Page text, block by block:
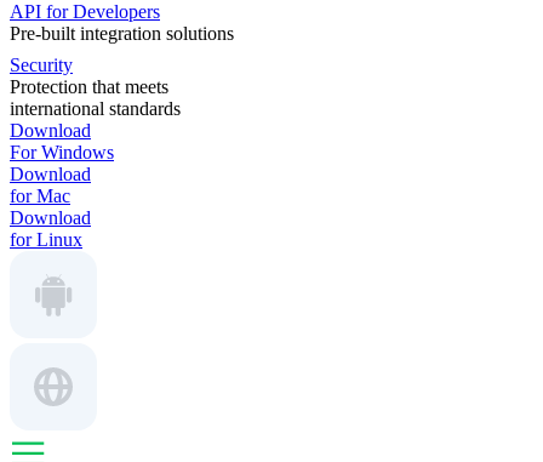
API for Developers
Pre-built integration solutions
Security
Protection that meets
international standards
Download
For Windows
Download
for Mac
Download
for Linux